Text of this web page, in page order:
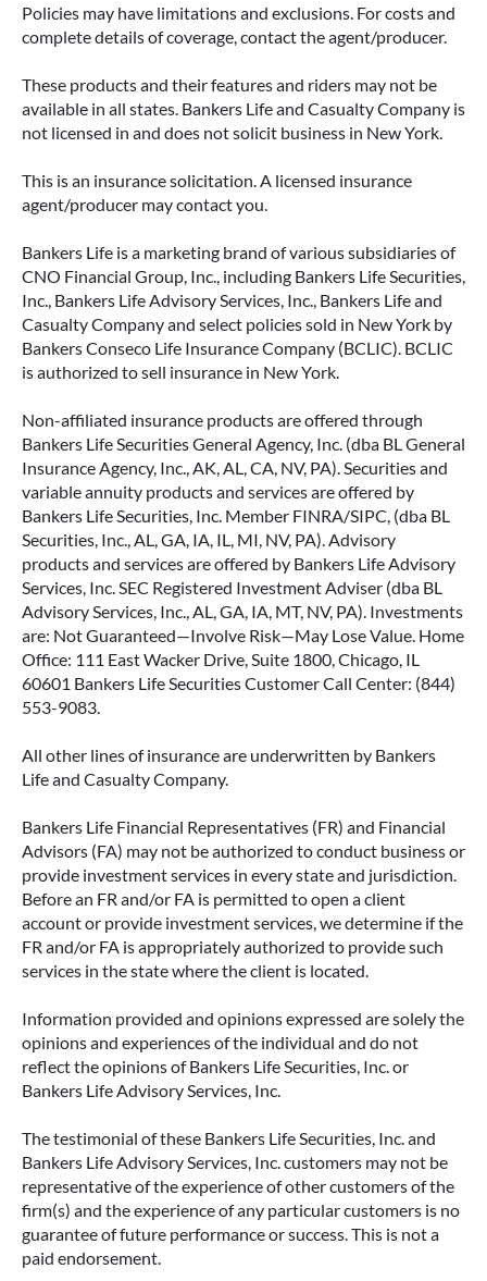
Policies may have limitations and exclusions. For costs and
complete details of coverage, contact the agent/producer.
These products and their features and riders may not be
available in all states. Bankers Life and Casualty Company is
not licensed in and does not solicit business in New York.
This is an insurance solicitation. A licensed insurance
agent/producer may contact you.
Bankers Life is a marketing brand of various subsidiaries of
CNO Financial Group, Inc., including Bankers Life Securities,
Inc., Bankers Life Advisory Services, Inc., Bankers Life and
Casualty Company and select policies sold in New York by
Bankers Conseco Life Insurance Company (BCLIC). BCLIC
is authorized to sell insurance in New York.
Non-affiliated insurance products are offered through
Bankers Life Securities General Agency, Inc. (dba BL General
Insurance Agency, Inc., AK, AL, CA, NV, PA). Securities and
variable annuity products and services are offered by
Bankers Life Securities, Inc. Member FINRA/SIPC, (dba BL
Securities, Inc., AL, GA, IA, IL, MI, NV, PA). Advisory
products and services are offered by Bankers Life Advisory
Services, Inc. SEC Registered Investment Adviser (dba BL
Advisory Services, Inc., AL, GA, IA, MT, NV, PA). Investments
are: Not Guaranteed—Involve Risk—May Lose Value. Home
Office: 111 East Wacker Drive, Suite 1800, Chicago, IL
60601 Bankers Life Securities Customer Call Center: (844)
553-9083.
All other lines of insurance are underwritten by Bankers
Life and Casualty Company.
Bankers Life Financial Representatives (FR) and Financial
Advisors (FA) may not be authorized to conduct business or
provide investment services in every state and jurisdiction.
Before an FR and/or FA is permitted to open a client
account or provide investment services, we determine if the
FR and/or FA is appropriately authorized to provide such
services in the state where the client is located.
Information provided and opinions expressed are solely the
opinions and experiences of the individual and do not
reflect the opinions of Bankers Life Securities, Inc. or
Bankers Life Advisory Services, Inc.
The testimonial of these Bankers Life Securities, Inc. and
Bankers Life Advisory Services, Inc. customers may not be
representative of the experience of other customers of the
firm(s) and the experience of any particular customers is no
guarantee of future performance or success. This is not a
paid endorsement.